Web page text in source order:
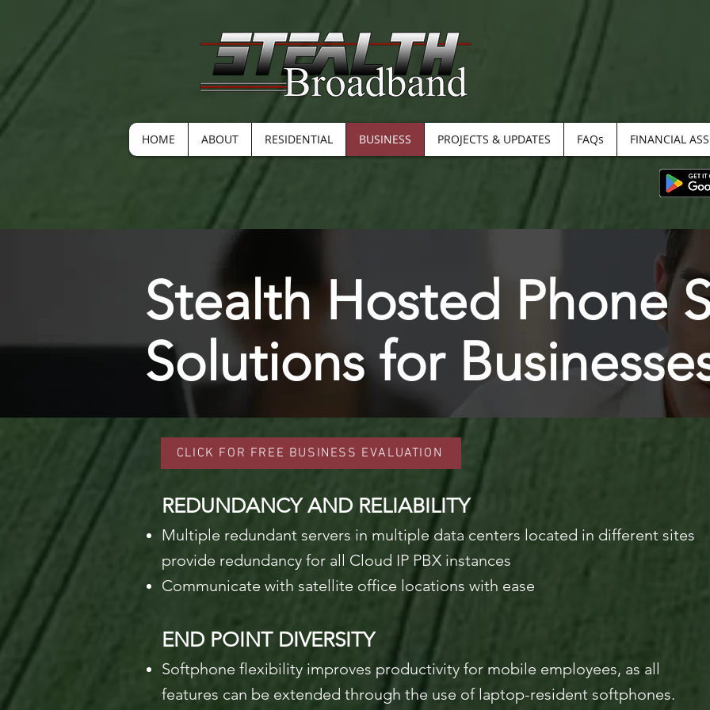
HOME ABOUT RESIDENTIAL BUSINESS PROJECTS & UPDATES FAQs FINANCIAL
Stealth Hosted Phone
Solutions for
CLICK FOR FREE BUSINESS EVALUATION
REDUNDANCY AND RELIABILITY
Multiple redundant servers in multiple data centers located in different sites
provide redundancy for all Cloud IP PBX instances
Communicate with satellite office locations with ease
END POINT DIVERSITY
Softphone flexibility improves productivity for mobile employees, as all
features can be extended through the use of laptop-resident softphones.